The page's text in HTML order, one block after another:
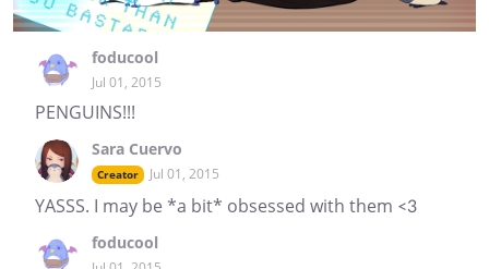
foducool
Jul 01, 2015
PENGUINS!!!
Sara Cuervo
Creator Jul 01, 2015
YASSS. I may be *a bit* obsessed with them <3
foducool